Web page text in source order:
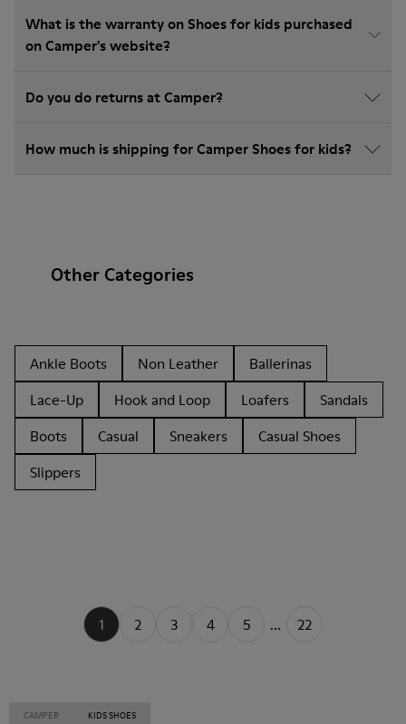
What is the warranty on Shoes for kids purchased
on Camper's website?
Do you do returns at Camper?
How much is shipping for Camper Shoes for kids?
Other Categories
Ankle Boots Non Leather
Ballerinas
Lace-Up
Hook and Loop Loafers
Sandals
Boots
Casual Sneakers
Casual Shoes
Slippers
1 2 3 4 5 ... 22
CAMPER KIDS SHOES